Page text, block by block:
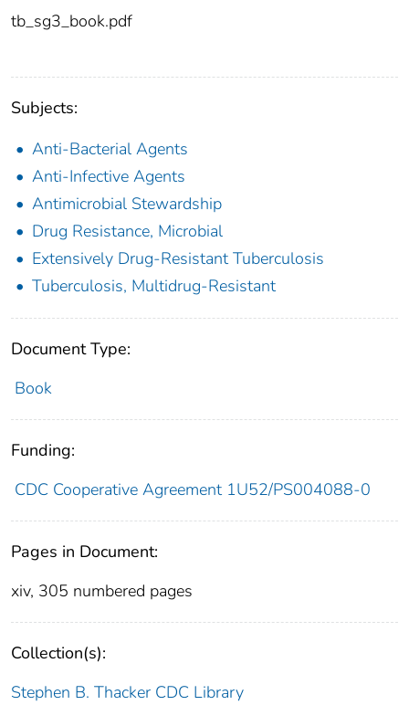
tb_sg3_book.pdf
Subjects:
Anti-Bacterial Agents
Anti-Infective Agents
Antimicrobial Stewardship
Drug Resistance, Microbial
Extensively Drug-Resistant Tuberculosis
Tuberculosis, Multidrug-Resistant
Document Type:
Book
Funding:
CDC Cooperative Agreement 1U52/PS004088-0
Pages in Document:
xiv, 305 numbered pages
Collection(s):
Stephen B. Thacker CDC Library